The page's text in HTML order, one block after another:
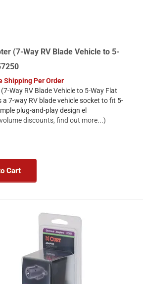
(7-Way RV Blade Vehicle to 5-
Shipping Per Order
Way RV Blade Vehicle to 5-Way Flat
7-way RV blade vehicle socket to fit 5-
plug-and-play design el
discounts, find out more...)
Cart